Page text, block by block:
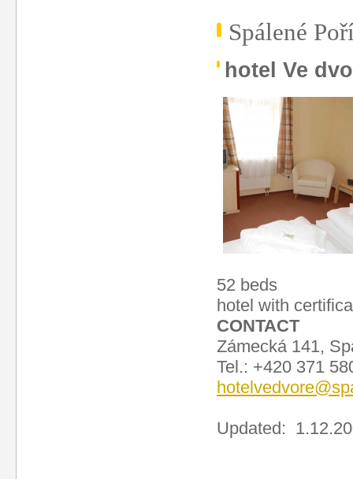
Spálené
hotel Ve
52 beds
hotel with
CONTACT
Zámecká 141,
Tel.: +420 371
Updated: